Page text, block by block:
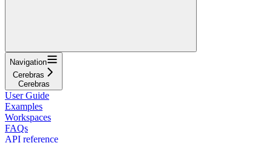
Navigation
Cerebras
Cerebras
User Guide
Examples
Workspaces
FAQs
API reference